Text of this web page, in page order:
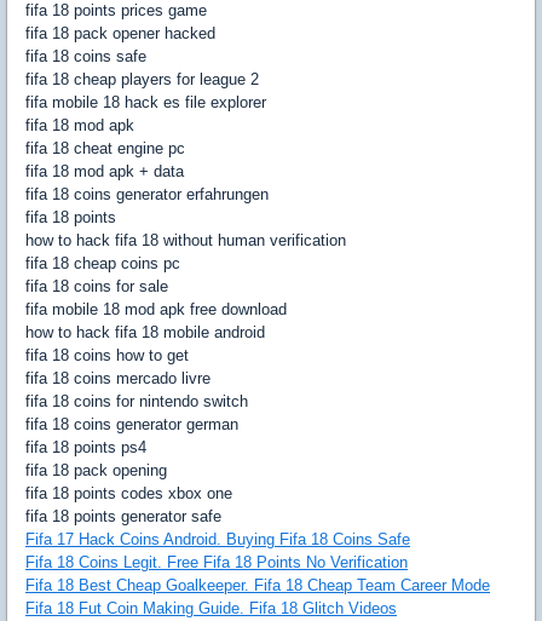
fifa 18 points prices game
fifa 18 pack opener hacked
fifa 18 coins safe
fifa 18 cheap players for league 2
fifa mobile 18 hack es file explorer
fifa 18 mod apk
fifa 18 cheat engine pc
fifa 18 mod apk + data
fifa 18 coins generator erfahrungen
fifa 18 points
how to hack fifa 18 without human verification
fifa 18 cheap coins pc
fifa 18 coins for sale
fifa mobile 18 mod apk free download
how to hack fifa 18 mobile android
fifa 18 coins how to get
fifa 18 coins mercado livre
fifa 18 coins for nintendo switch
fifa 18 coins generator german
fifa 18 points ps4
fifa 18 pack opening
fifa 18 points codes xbox one
fifa 18 points generator safe
Fifa 17 Hack Coins Android. Buying Fifa 18 Coins Safe
Fifa 18 Coins Legit. Free Fifa 18 Points No Verification
Fifa 18 Best Cheap Goalkeeper. Fifa 18 Cheap Team Career Mode
Fifa 18 Fut Coin Making Guide. Fifa 18 Glitch Videos